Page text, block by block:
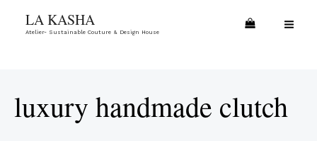
LA KASHA
Atelier- Sustainable Couture & Design House
luxury handmade clutch